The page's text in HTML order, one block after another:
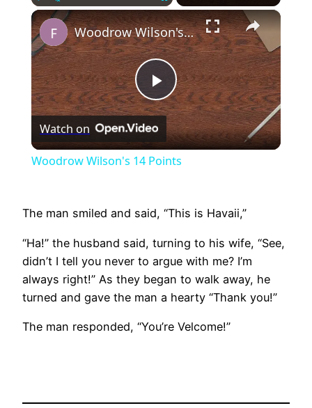
Unmute ×
Play
Video
Woodrow Wilson's 14 Points
Watch on
Woodrow Wilson's 14 Points
The man smiled and said, “This is Havaii,”
“Ha!” the husband said, turning to his wife, “See,
didn’t I tell you never to argue with me? I’m
always right!” As they began to walk away, he
turned and gave the man a hearty “Thank you!”
The man responded, “You’re Velcome!”